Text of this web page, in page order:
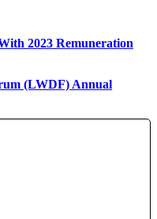
2023 Remuneration
(LWDF) Annual